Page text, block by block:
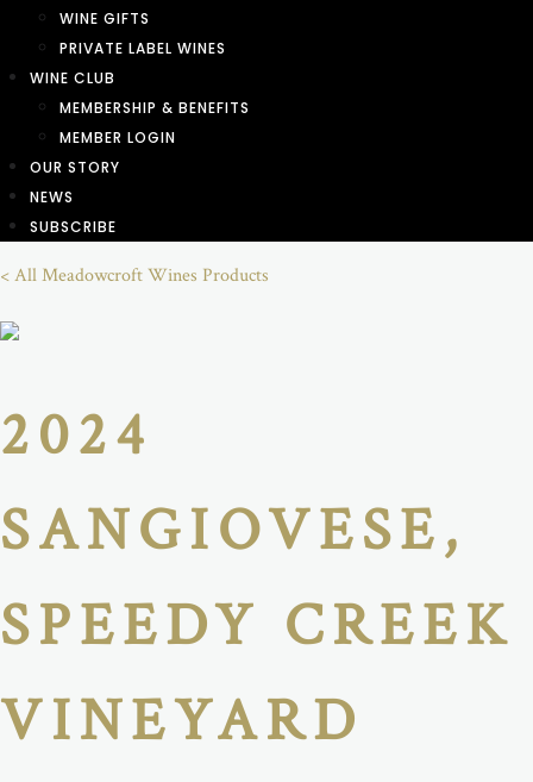
WINE GIFTS
PRIVATE LABEL WINES
WINE CLUB
MEMBERSHIP & BENEFITS
MEMBER LOGIN
OUR STORY
NEWS
SUBSCRIBE
< All Meadowcroft Wines Products
2024
SANGIOVESE,
SPEEDY CREEK
VINEYARD